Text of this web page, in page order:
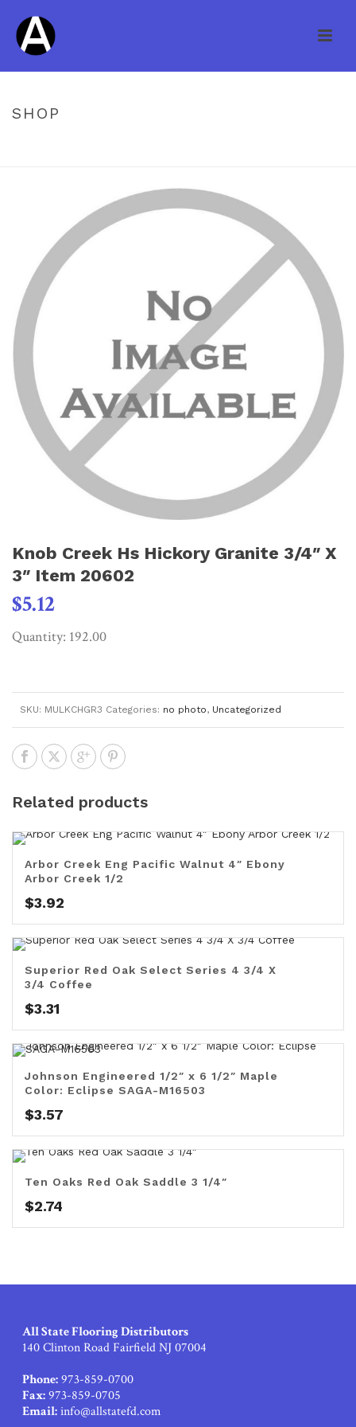
SHOP
Knob Creek Hs Hickory Granite 3/4″ X
3″ Item 20602
$5.12
Quantity: 192.00
SKU: MULKCHGR3 Categories: no photo, Uncategorized
Related products
Arbor Creek Eng Pacific Walnut 4″ Ebony
Arbor Creek 1/2
$3.92
Superior Red Oak Select Series 4 3/4 X
3/4 Coffee
$3.31
Johnson Engineered 1/2″ x 6 1/2″ Maple
Color: Eclipse SAGA-M16503
$3.57
Ten Oaks Red Oak Saddle 3 1/4″
$2.74
All State Flooring Distributors
140 Clinton Road Fairfield NJ 07004
Phone:973-859-0700
Fax:973-859-0705
Email:info@allstatefd.com